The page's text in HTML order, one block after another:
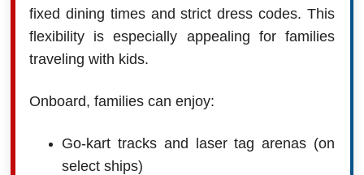
fixed dining times and strict dress codes. This
flexibility is especially appealing for families
traveling with kids.
Onboard, families can enjoy:
Go-kart tracks and laser tag arenas (on
select ships)